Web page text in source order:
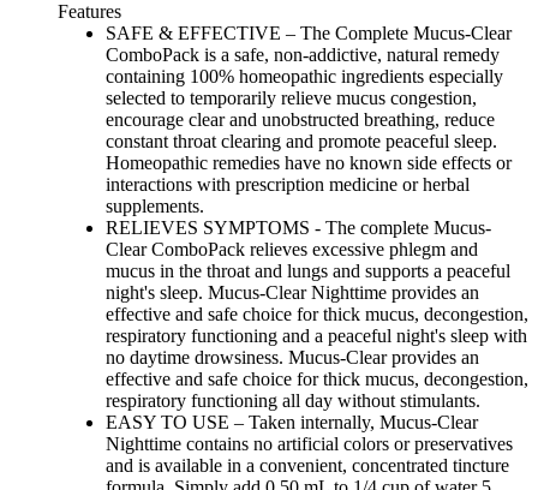
Features
SAFE & EFFECTIVE – The Complete Mucus-Clear
ComboPack is a safe, non-addictive, natural remedy
containing 100% homeopathic ingredients especially
selected to temporarily relieve mucus congestion,
encourage clear and unobstructed breathing, reduce
constant throat clearing and promote peaceful sleep.
Homeopathic remedies have no known side effects or
interactions with prescription medicine or herbal
supplements.
RELIEVES SYMPTOMS - The complete Mucus-
Clear ComboPack relieves excessive phlegm and
mucus in the throat and lungs and supports a peaceful
night's sleep. Mucus-Clear Nighttime provides an
effective and safe choice for thick mucus, decongestion,
respiratory functioning and a peaceful night's sleep with
no daytime drowsiness. Mucus-Clear provides an
effective and safe choice for thick mucus, decongestion,
respiratory functioning all day without stimulants.
EASY TO USE – Taken internally, Mucus-Clear
Nighttime contains no artificial colors or preservatives
and is available in a convenient, concentrated tincture